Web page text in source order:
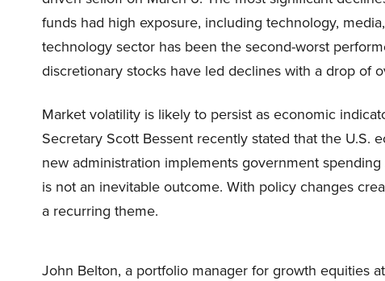
funds had high exposure, including technology,
technology sector has been the second-worst
discretionary stocks have led declines with a drop of
Market volatility is likely to persist as economic
Secretary Scott Bessent recently stated that the U.S.
new administration implements government
is not an inevitable outcome. With policy changes
a recurring theme.
John Belton, a portfolio manager for growth equities